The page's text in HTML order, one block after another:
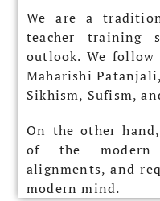
We are a
teacher training
outlook. We
Maharishi
Sikhism, Sufism,
On the other
of the modern
alignments, and
modern mind.